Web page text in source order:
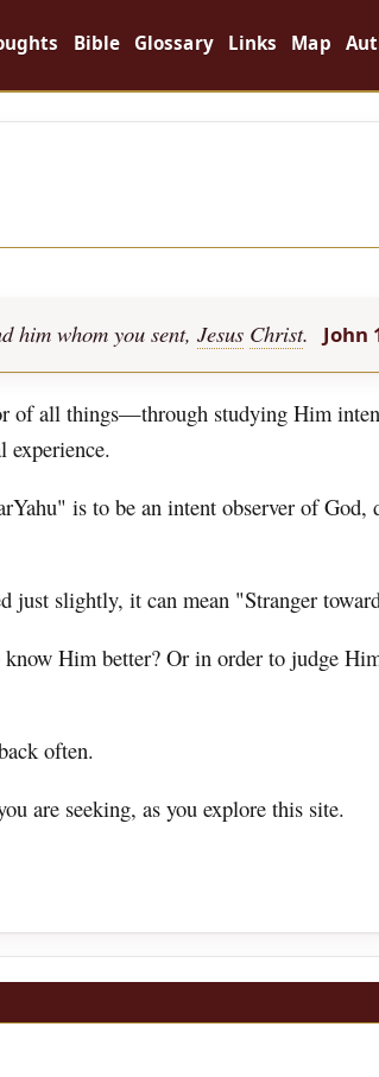
Bible Glossary Links Map
him whom you sent, Jesus Christ. John
of all things—through studying Him
experience.
is to be an intent observer of God,
just slightly, it can mean "Stranger
Him better? Or in order to judge
often.
are seeking, as you explore this site.